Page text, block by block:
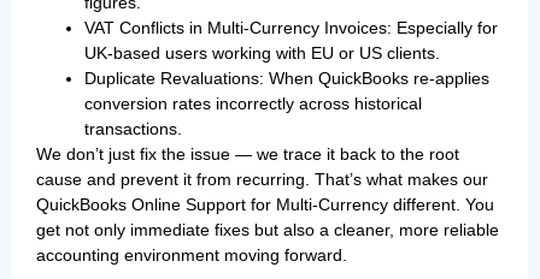
VAT Conflicts in Multi-Currency Invoices: Especially for
UK-based users working with EU or US clients.
Duplicate Revaluations: When QuickBooks re-applies
conversion rates incorrectly across historical
transactions.
We don’t just fix the issue — we trace it back to the root
cause and prevent it from recurring. That’s what makes our
QuickBooks Online Support for Multi-Currency different. You
get not only immediate fixes but also a cleaner, more reliable
accounting environment moving forward.